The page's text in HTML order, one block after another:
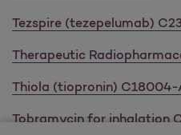
Tezspire (tezepelumab)
Therapeutic
Thiola (tiopronin) C18004-
Tobramycin for inhalation